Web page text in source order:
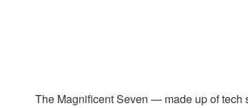
The Magnificent Seven — made up of tech